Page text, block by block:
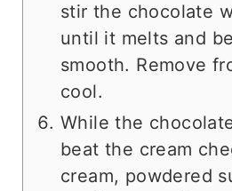
stir the chocolate
until it melts and
smooth. Remove
cool.
While the
beat the cream
cream, powdered